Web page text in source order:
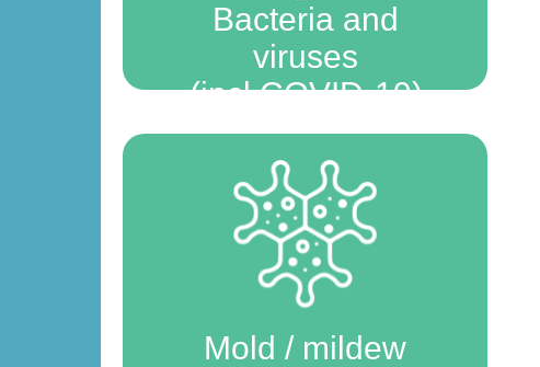
Bacteria and
viruses
(incl COVID-19)
Mold / mildew